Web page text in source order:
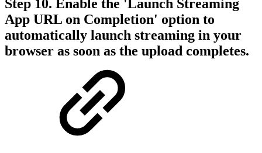
Step 10. Enable the 'Launch Streaming
App URL on Completion' option to
automatically launch streaming in your
browser as soon as the upload completes.